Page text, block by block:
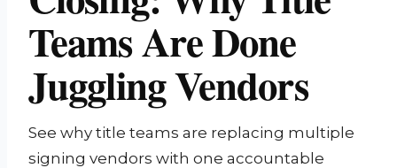
Teams Are Done
Juggling Vendors
See why title teams are replacing multiple
signing vendors with one accountable